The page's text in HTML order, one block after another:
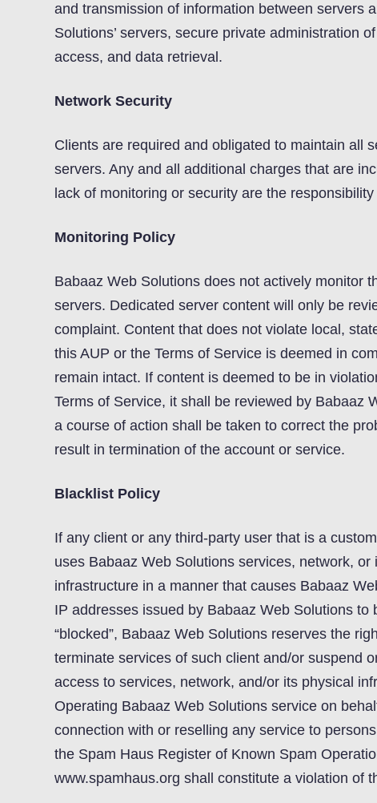
and transmission of information between servers
Solutions’ servers, secure private administration
access, and data retrieval.
Network Security
Clients are required and obligated to maintain all
servers. Any and all additional charges that are
lack of monitoring or security are the
Monitoring Policy
Babaaz Web Solutions does not actively monitor
servers. Dedicated server content will only be
complaint. Content that does not violate local,
this AUP or the Terms of Service is deemed in
remain intact. If content is deemed to be in
Terms of Service, it shall be reviewed by Babaaz
a course of action shall be taken to correct the
result in termination of the account or service.
Blacklist Policy
If any client or any third-party user that is a
uses Babaaz Web Solutions services, network, or
infrastructure in a manner that causes Babaaz
IP addresses issued by Babaaz Web Solutions to
“blocked”, Babaaz Web Solutions reserves the
terminate services of such client and/or suspend
access to services, network, and/or its physical
Operating Babaaz Web Solutions service on
connection with or reselling any service to
the Spam Haus Register of Known Spam
www.spamhaus.org shall constitute a violation of